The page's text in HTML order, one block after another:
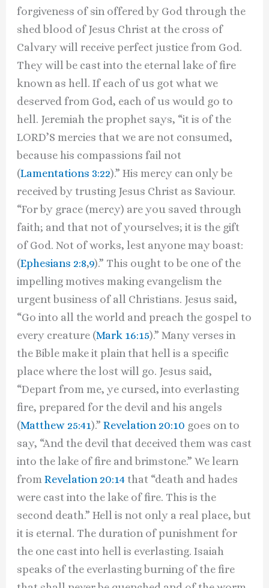
forgiveness of sin offered by God through the
shed blood of Jesus Christ at the cross of
Calvary will receive perfect justice from God.
They will be cast into the eternal lake of fire
known as hell. If each of us got what we
deserved from God, each of us would go to
hell. Jeremiah the prophet says, “it is of the
LORD’S mercies that we are not consumed,
because his compassions fail not
(Lamentations 3:22).” His mercy can only be
received by trusting Jesus Christ as Saviour.
“For by grace (mercy) are you saved through
faith; and that not of yourselves; it is the gift
of God. Not of works, lest anyone may boast:
(Ephesians 2:8,9).” This ought to be one of the
impelling motives making evangelism the
urgent business of all Christians. Jesus said,
“Go into all the world and preach the gospel to
every creature (Mark 16:15).” Many verses in
the Bible make it plain that hell is a specific
place where the lost will go. Jesus said,
“Depart from me, ye cursed, into everlasting
fire, prepared for the devil and his angels
(Matthew 25:41).”Revelation 20:10 goes on to
say, “And the devil that deceived them was cast
into the lake of fire and brimstone.” We learn
fromRevelation 20:14 that “death and hades
were cast into the lake of fire. This is the
second death.” Hell is not only a real place, but
it is eternal. The duration of punishment for
the one cast into hell is everlasting. Isaiah
speaks of the everlasting burning of the fire